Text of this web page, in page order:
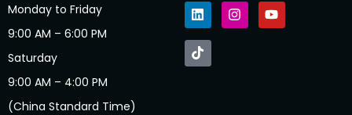
Monday to Friday
9:00 AM – 6:00 PM
Saturday
9:00 AM – 4:00 PM
(China Standard Time)